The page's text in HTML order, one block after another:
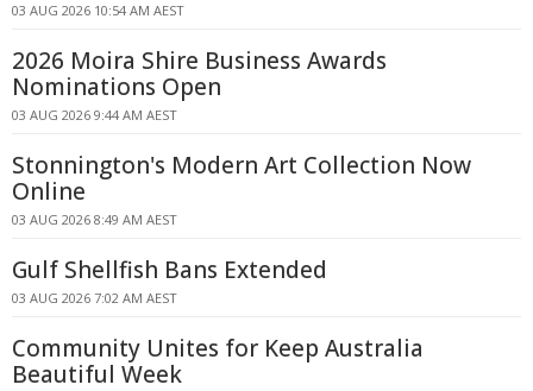
03 AUG 2026 10:54 AM AEST
2026 Moira Shire Business Awards
Nominations Open
03 AUG 2026 9:44 AM AEST
Stonnington's Modern Art Collection Now
Online
03 AUG 2026 8:49 AM AEST
Gulf Shellfish Bans Extended
03 AUG 2026 7:02 AM AEST
Community Unites for Keep Australia
Beautiful Week